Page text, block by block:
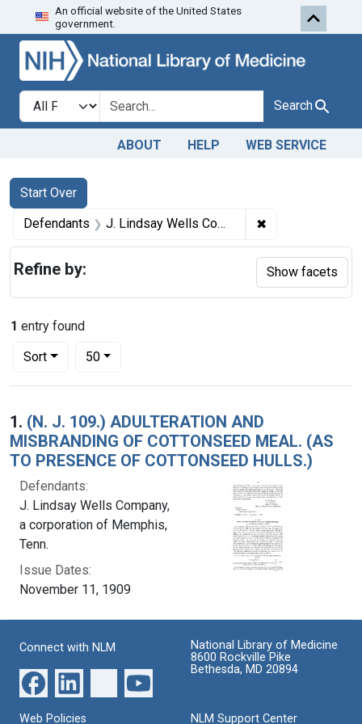
Skip to search Skip to first
An official website of the United States
government.
Search in
search for Search
ABOUT HELP WEB SERVICE
Search
Search Constraints
Start Over
You searched for:
Defendants J. Lindsay Wells Company, a corporation of Memphis, Tenn. ✖
1 entry found
Sort
Number of results to display per page
50per page
Search Results
1. (N. J. 109.) ADULTERATION AND
MISBRANDING OF COTTONSEED MEAL. (AS
TO PRESENCE OF COTTONSEED HULLS.)
Defendants:
J. Lindsay Wells Company,
a corporation of Memphis,
Tenn.
Issue Dates:
November 11, 1909
Refine by: Show facets
Connect with NLM
National Library of Medicine
8600 Rockville Pike
Bethesda, MD 20894
Web Policies NLM Support Center